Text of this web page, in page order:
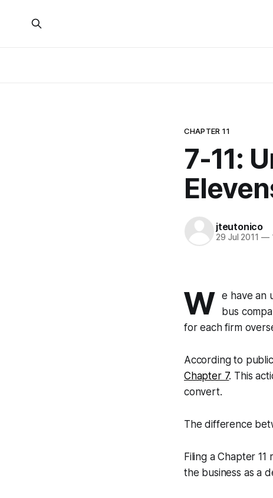
CHAPTER 11
7-11:
jteutonico
29 Jul 2011 —
W e have an
bus
for each firm
According to
Chapter 7. This
convert.
The difference
Filing a Chapter
the business as a